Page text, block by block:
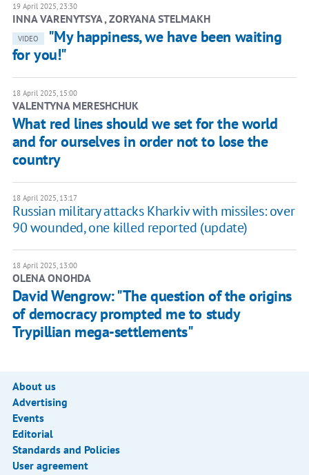
19 April 2025, 23:30
INNA VARENYTSYA , ZORYANA STELMAKH
VIDEO
"My happiness, we have been waiting
for you!"
18 April 2025, 15:00
VALENTYNA MERESHCHUK
What red lines should we set for the world
and for ourselves in order not to lose the
country
18 April 2025, 13:17
Russian military attacks Kharkiv with missiles: over
90 wounded, one killed reported (update)
18 April 2025, 13:00
OLENA ONOHDA
David Wengrow: "The question of the origins
of democracy prompted me to study
Trypillian mega-settlements"
About us
Advertising
Events
Editorial
Standards and Policies
User agreement